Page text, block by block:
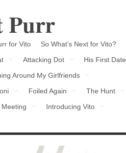
Purr
for Vito
So What’s Next for Vito?
Attacking Dot
His First Date
Around My Girlfriends
Foiled Again
The Hunt
Introducing Vito